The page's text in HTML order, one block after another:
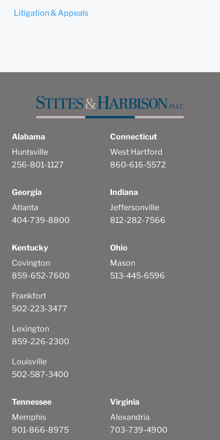
Litigation & Appeals
Alabama
Huntsville
256-801-1127
Connecticut
West Hartford
860-616-5572
Georgia
Atlanta
404-739-8800
Indiana
Jeffersonville
812-282-7566
Kentucky
Covington
859-652-7600
Frankfort
502-223-3477
Lexington
859-226-2300
Louisville
502-587-3400
Ohio
Mason
513-445-6596
Tennessee
Memphis
901-866-8975
Virginia
Alexandria
703-739-4900